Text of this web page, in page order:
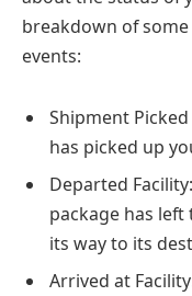
breakdown of
events:
Shipment
has picked up
Departed
package has
its way to its
Arrived at